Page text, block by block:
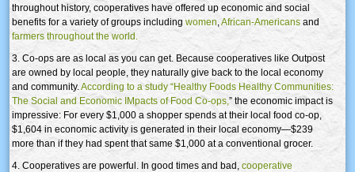
throughout history, cooperatives have offered up economic and social
benefits for a variety of groups including women African-Americans and
farmers throughout the world.
3. Co-ops are as local as you can get. Because cooperatives like Outpost
are owned by local people, they naturally give back to the local economy
and community. According to a study “Healthy Foods Healthy Communities:
The Social and Economic IMpacts of Food Co-ops, ” the economic impact is
impressive: For every $1,000 a shopper spends at their local food co-op,
$1,604 in economic activity is generated in their local economy—$239
more than if they had spent that same $1,000 at a conventional grocer.
4. Cooperatives are powerful. In good times and bad, cooperative